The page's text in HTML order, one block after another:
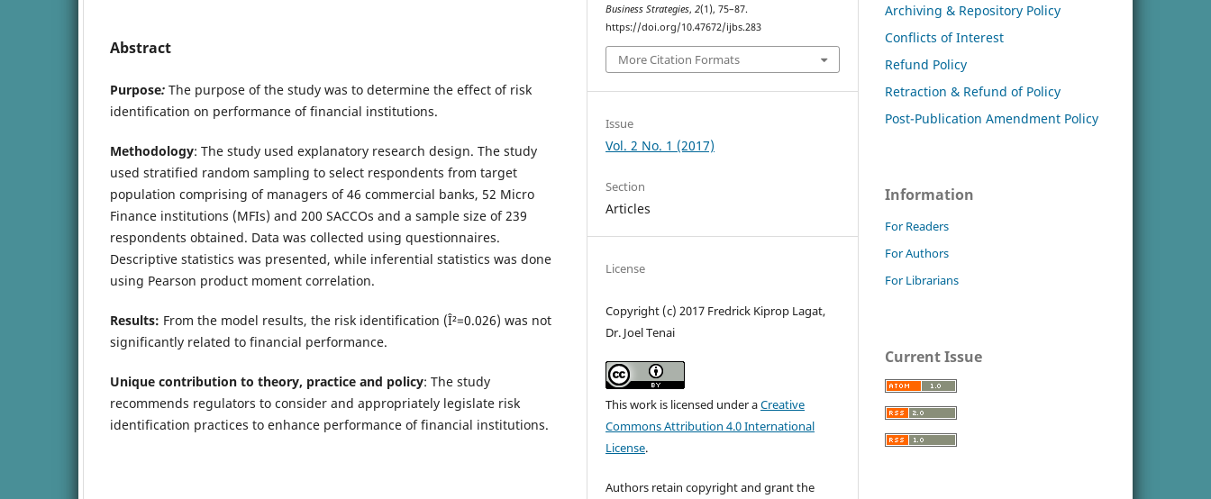
Abstract
Purpose: The purpose of the study was to determine the effect of risk
identification on performance of financial institutions.
Methodology: The study used explanatory research design. The study
used stratified random sampling to select respondents from target
population comprising of managers of 46 commercial banks, 52 Micro
Finance institutions (MFIs) and 200 SACCOs and a sample size of 239
respondents obtained. Data was collected using questionnaires.
Descriptive statistics was presented, while inferential statistics was done
using Pearson product moment correlation.
Results: From the model results, the risk identification (Î²=0.026) was not
significantly related to financial performance.
Unique contribution to theory, practice and policy: The study
recommends regulators to consider and appropriately legislate risk
identification practices to enhance performance of financial institutions.
Business Strategies,2(1), 75–87.
https://doi.org/10.47672/ijbs.283
More Citation Formats
Issue
Vol. 2 No. 1 (2017)
Section
Articles
License
Copyright (c) 2017 Fredrick Kiprop Lagat,
Dr. Joel Tenai
This work is licensed under aCreative
Commons Attribution 4.0 International
License.
Authors retain copyright and grant the
Archiving & Repository Policy
Conflicts of Interest
Refund Policy
Retraction & Refund of Policy
Post-Publication Amendment Policy
Information
For Readers
For Authors
For Librarians
Current Issue